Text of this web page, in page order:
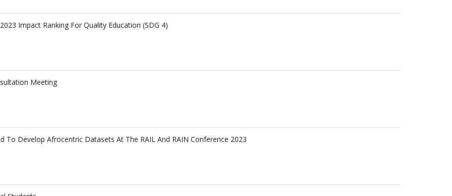
Impact Ranking For Quality Education (SDG 4)
Meeting
To Develop Afrocentric Datasets At The RAIL And RAIN Conference 2023